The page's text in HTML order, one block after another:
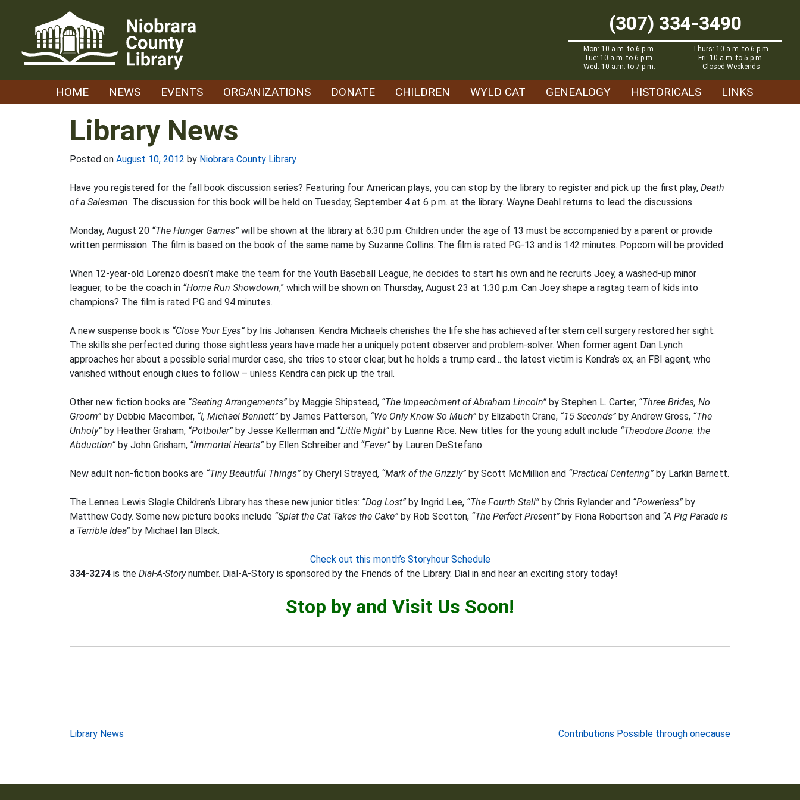
(307) 334-3490
Mon: 10 a.m. to 6 p.m.
Tue: 10 a.m. to 6 p.m.
Wed: 10 a.m. to 7 p.m.
Thurs: 10 a.m. to 6 p.m.
Fri: 10 a.m. to 5 p.m.
Closed Weekends
HOME NEWS EVENTS ORGANIZATIONS DONATE CHILDREN WYLD CAT GENEALOGY HISTORICALS LINKS
Library News
Posted on August 10, 2012 by Niobrara County Library
Have you registered for the fall book discussion series? Featuring four American plays, you can stop by the library to register and pick up the first play, Death
of a Salesman. The discussion for this book will be held on Tuesday, September 4 at 6 p.m. at the library. Wayne Deahl returns to lead the discussions.
Monday, August 20 “The Hunger Games” will be shown at the library at 6:30 p.m. Children under the age of 13 must be accompanied by a parent or provide
written permission. The film is based on the book of the same name by Suzanne Collins. The film is rated PG-13 and is 142 minutes. Popcorn will be provided.
When 12-year-old Lorenzo doesn’t make the team for the Youth Baseball League, he decides to start his own and he recruits Joey, a washed-up minor
leaguer, to be the coach in “Home Run Showdown,” which will be shown on Thursday, August 23 at 1:30 p.m. Can Joey shape a ragtag team of kids into
champions? The film is rated PG and 94 minutes.
A new suspense book is “Close Your Eyes” by Iris Johansen. Kendra Michaels cherishes the life she has achieved after stem cell surgery restored her sight.
The skills she perfected during those sightless years have made her a uniquely potent observer and problem-solver. When former agent Dan Lynch
approaches her about a possible serial murder case, she tries to steer clear, but he holds a trump card… the latest victim is Kendra’s ex, an FBI agent, who
vanished without enough clues to follow – unless Kendra can pick up the trail.
Other new fiction books are “Seating Arrangements” by Maggie Shipstead, “The Impeachment of Abraham Lincoln” by Stephen L. Carter, “Three Brides, No
Groom” by Debbie Macomber, “I, Michael Bennett” by James Patterson, “We Only Know So Much” by Elizabeth Crane, “15 Seconds” by Andrew Gross, “The
Unholy” by Heather Graham, “Potboiler” by Jesse Kellerman and “Little Night” by Luanne Rice. New titles for the young adult include “Theodore Boone: the
Abduction” by John Grisham, “Immortal Hearts” by Ellen Schreiber and “Fever” by Lauren DeStefano.
New adult non-fiction books are “Tiny Beautiful Things” by Cheryl Strayed, “Mark of the Grizzly” by Scott McMillion and “Practical Centering” by Larkin Barnett.
The Lennea Lewis Slagle Children’s Library has these new junior titles: “Dog Lost” by Ingrid Lee, “The Fourth Stall” by Chris Rylander and “Powerless” by
Matthew Cody. Some new picture books include “Splat the Cat Takes the Cake” by Rob Scotton, “The Perfect Present” by Fiona Robertson and “A Pig Parade is
a Terrible Idea” by Michael Ian Black.
Check out this month’s Storyhour Schedule
334-3274 is the Dial-A-Storynumber. Dial-A-Story is sponsored by the Friends of the Library. Dial in and hear an exciting story today!
Stop by and Visit Us Soon!
Post
Library News Contributions Possible through onecause